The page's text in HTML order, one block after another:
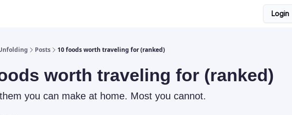
Login
Posts 10 foods worth traveling for (ranked)
worth traveling for (ranked)
you can make at home. Most you cannot.